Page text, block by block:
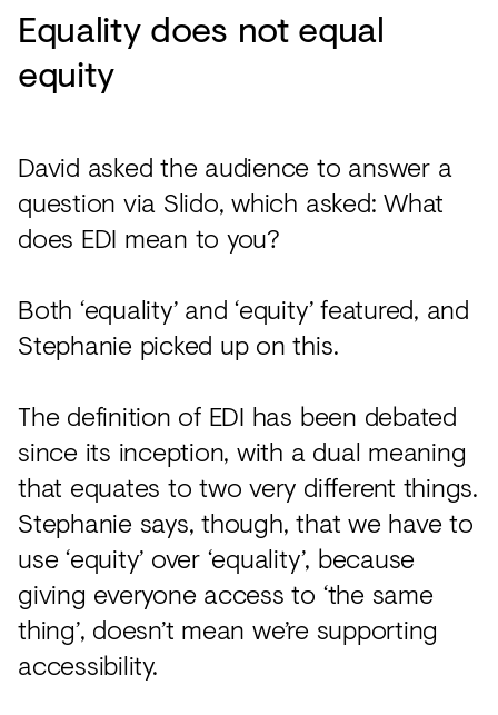
Equality does not equal
equity
David asked the audience to answer a
question via Slido, which asked: What
does EDI mean to you?
Both ‘equality’ and ‘equity’ featured, and
Stephanie picked up on this.
The definition of EDI has been debated
since its inception, with a dual meaning
that equates to two very different things.
Stephanie says, though, that we have to
use ‘equity’ over ‘equality’, because
giving everyone access to ‘the same
thing’, doesn’t mean we’re supporting
accessibility.